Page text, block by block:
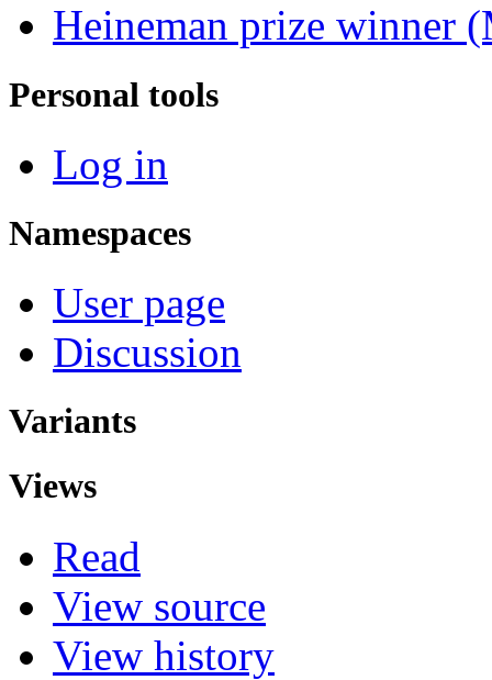
Heineman prize winner
Personal tools
Log in
Namespaces
User page
Discussion
Variants
Views
Read
View source
View history